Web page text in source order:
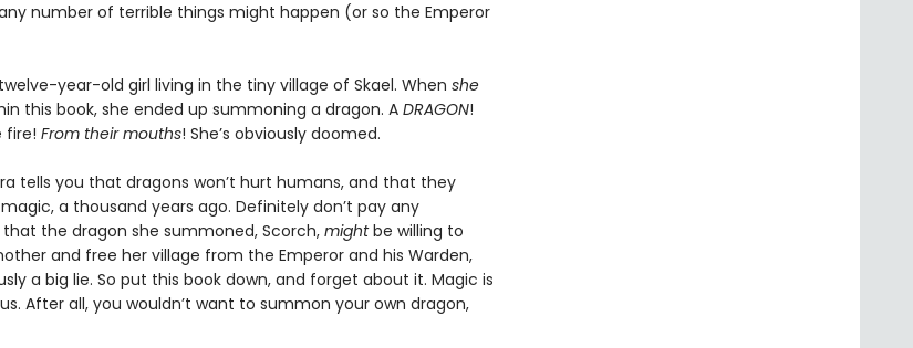
number of terrible things might happen (or so the Emperor
year-old girl living in the tiny village of Skael. When she
this book, she ended up summoning a dragon. A DRAGON!
fire! From their mouths! She’s obviously doomed.
tells you that dragons won’t hurt humans, and that they
a thousand years ago. Definitely don’t pay any
the dragon she summoned, Scorch,mightbe willing to
and free her village from the Emperor and his Warden,
a big lie. So put this book down, and forget about it. Magic is
After all, you wouldn’t want to summon your own dragon,